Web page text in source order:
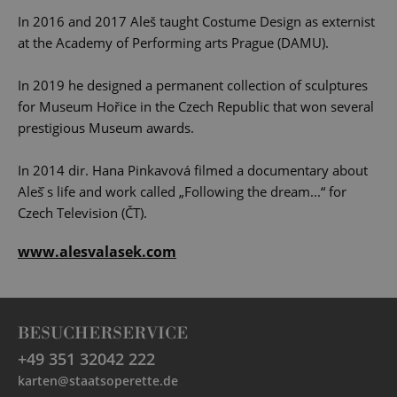
In 2016 and 2017 Aleš taught Costume Design as externist
at the Academy of Performing arts Prague (DAMU).
In 2019 he designed a permanent collection of sculptures
for Museum Hořice in the Czech Republic that won several
prestigious Museum awards.
In 2014 dir. Hana Pinkavová filmed a documentary about
Aleš ́s life and work called „Following the dream...“ for
Czech Television (ČT).
www.alesvalasek.com
BESUCHERSERVICE
+49 351 32042 222
karten@staatsoperette.de